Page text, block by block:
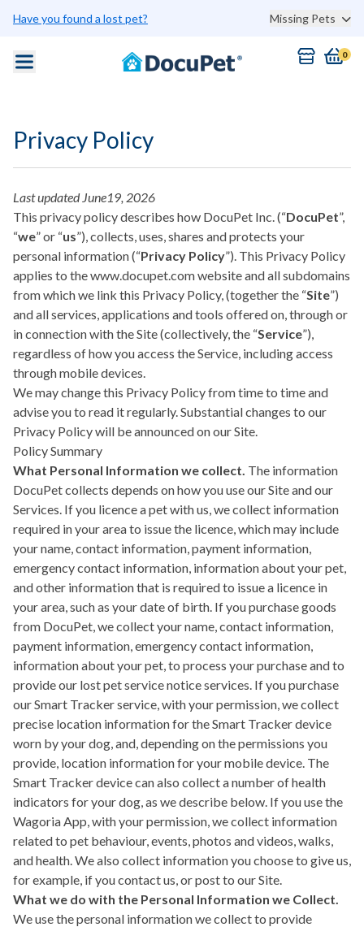
Skip to main content
Have you found a lost pet? Missing Pets
0
Privacy Policy
Last updated June19, 2026
This privacy policy describes how DocuPet Inc. (“DocuPet”,
“we” or “us”), collects, uses, shares and protects your
personal information (“Privacy Policy”). This Privacy Policy
applies to the www.docupet.com website and all subdomains
from which we link this Privacy Policy, (together the “Site”)
and all services, applications and tools offered on, through or
in connection with the Site (collectively, the “Service”),
regardless of how you access the Service, including access
through mobile devices.
We may change this Privacy Policy from time to time and
advise you to read it regularly. Substantial changes to our
Privacy Policy will be announced on our Site.
Policy Summary
What Personal Information we collect. The information
DocuPet collects depends on how you use our Site and our
Services. If you licence a pet with us, we collect information
required in your area to issue the licence, which may include
your name, contact information, payment information,
emergency contact information, information about your pet,
and other information that is required to issue a licence in
your area, such as your date of birth. If you purchase goods
from DocuPet, we collect your name, contact information,
payment information, emergency contact information,
information about your pet, to process your purchase and to
provide our lost pet service notice services. If you purchase
our Smart Tracker service, with your permission, we collect
precise location information for the Smart Tracker device
worn by your dog, and, depending on the permissions you
provide, location information for your mobile device. The
Smart Tracker device can also collect a number of health
indicators for your dog, as we describe below. If you use the
Wagoria App, with your permission, we collect information
related to pet behaviour, events, photos and videos, walks,
and health. We also collect information you choose to give us,
for example, if you contact us, or post to our Site.
What we do with the Personal Information we Collect.
We use the personal information we collect to provide